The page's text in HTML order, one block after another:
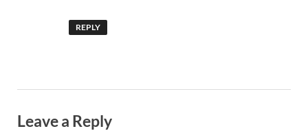
REPLY
Leave a Reply